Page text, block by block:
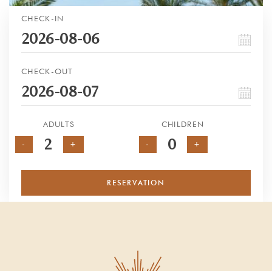
CHECK-IN
CHECK-OUT
ADULTS
- +
CHILDREN
- +
RESERVATION